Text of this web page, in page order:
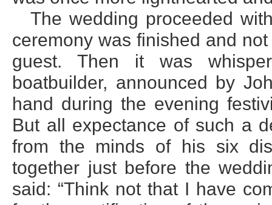
The wedding proceeded
ceremony was finished and
guest. Then it was
boatbuilder, announced by
hand during the evening
But all expectance of such a
from the minds of his six
together just before the
said: “Think not that I have